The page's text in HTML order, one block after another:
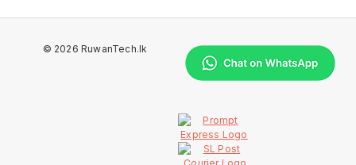
© 2026 RuwanTech.lk